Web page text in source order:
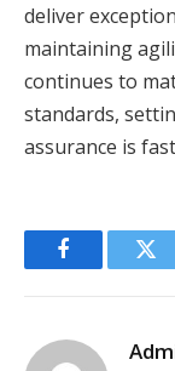
deliver
maintaining
continues to
standards,
assurance is
Facebook